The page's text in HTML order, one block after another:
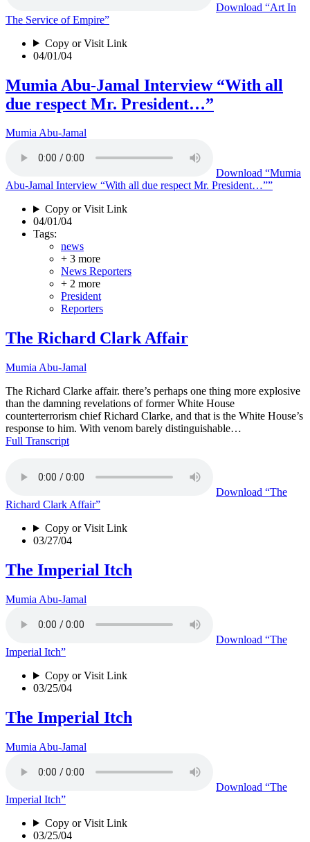
Download “Art In
The Service of Empire”
Copy or Visit Link
04/01/04
Mumia Abu-Jamal Interview “With all
due respect Mr. President…”
Mumia Abu-Jamal
Download “Mumia
Abu-Jamal Interview “With all due respect Mr. President…””
Copy or Visit Link
04/01/04
Tags:
news
+ 3 more
News Reporters
+ 2 more
President
Reporters
The Richard Clark Affair
Mumia Abu-Jamal
The Richard Clarke affair. there’s perhaps one thing more explosive
than the damning revelations of former White House
counterterrorism chief Richard Clarke, and that is the White House’s
response to him. With venom barely distinguishable…
Full Transcript
Download “The
Richard Clark Affair”
Copy or Visit Link
03/27/04
The Imperial Itch
Mumia Abu-Jamal
Download “The
Imperial Itch”
Copy or Visit Link
03/25/04
The Imperial Itch
Mumia Abu-Jamal
Download “The
Imperial Itch”
Copy or Visit Link
03/25/04